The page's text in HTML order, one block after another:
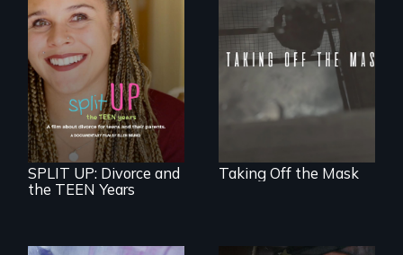
a roadmap for
teens navigating
divorce, and a
cautionary tale for
divorcing parents
SPLIT UP: Divorce and
the TEEN Years
No matter the
crime, rape's not
part of the penalty.
Taking Off the Mask